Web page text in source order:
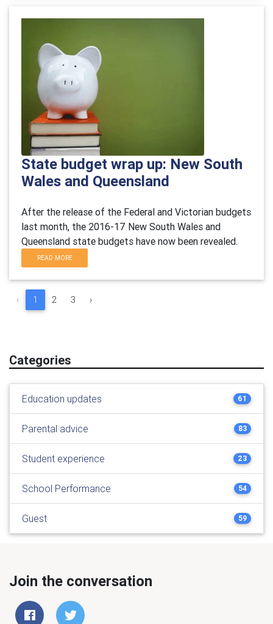
State budget wrap up: New South
Wales and Queensland
After the release of the Federal and Victorian budgets
last month, the 2016-17 New South Wales and
Queensland state budgets have now been revealed.
READ MORE
‹ 1 2 3 ›
Categories
Education updates 61
Parental advice 83
Student experience 23
School Performance 54
Guest 59
Join the conversation